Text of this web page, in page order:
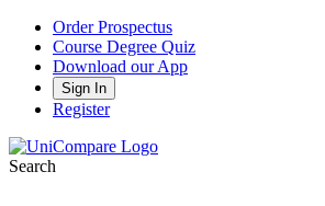
Order Prospectus
Course Degree Quiz
Download our App
Sign In
Register
Search